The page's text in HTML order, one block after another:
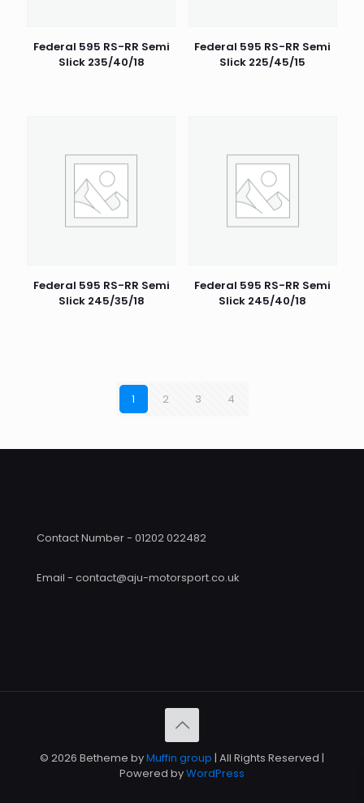
Federal 595 RS-RR Semi
Slick 235/40/18
Federal 595 RS-RR Semi
Slick 225/45/15
Federal 595 RS-RR Semi
Slick 245/35/18
Federal 595 RS-RR Semi
Slick 245/40/18
1 2 3 4
Contact Number - 01202 022482
Email - contact@aju-motorsport.co.uk
© 2026 Betheme byMuffin group | All Rights Reserved |
Powered byWordPress